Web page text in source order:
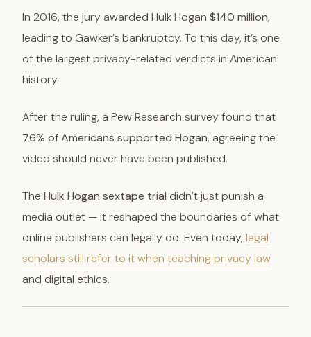
In 2016, the jury awarded Hulk Hogan $140 million,
leading to Gawker’s bankruptcy. To this day, it’s one
of the largest privacy-related verdicts in American
history.
After the ruling, a Pew Research survey found that
76% of Americans supported Hogan, agreeing the
video should never have been published.
The Hulk Hogan sextape trial didn’t just punish a
media outlet — it reshaped the boundaries of what
online publishers can legally do. Even today, legal
scholars still refer to it when teaching privacy law
and digital ethics.